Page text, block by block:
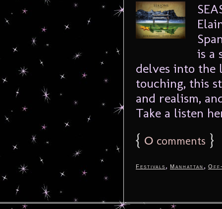
is a
delves into the
touching, this
and realism,
Take a listen
{ 0 comments }
Festivals , Manhattan ,